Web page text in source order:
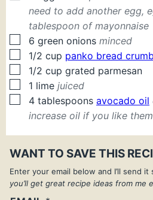
need to add another egg,
tablespoon of mayonnaise
▢
6 green onions minced
▢
1/2 cup panko bread
▢
1/2 cup grated parmesan
▢
1 lime juiced
▢
4 tablespoons avocado oil
increase oil if you like
WANT TO SAVE THIS
Enter your email below and I’ll send
you’ll get great recipe ideas from me